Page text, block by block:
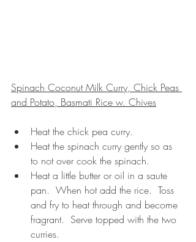
Spinach Coconut Milk Curry, Chick Peas
and Potato, Basmati Rice w. Chives
Heat the chick pea curry.
Heat the spinach curry gently so as
to not over cook the spinach.
Heat a little butter or oil in a saute
pan.  When hot add the rice.  Toss
and fry to heat through and become
fragrant.  Serve topped with the two
curries.